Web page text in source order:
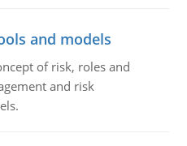
and models
of risk, roles and
and risk